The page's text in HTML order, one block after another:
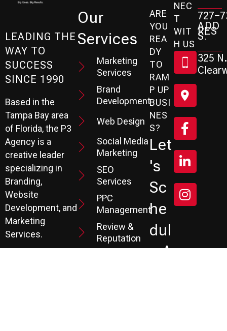
LEADING THE
WAY TO
SUCCESS
SINCE 1990
Based in the
Tampa Bay area
of Florida, the P3
Agency is a
creative leader
specializing in
Branding,
Website
Development, and
Marketing
Services.
Our
Services
Marketing
Services
Brand
Development
Web Design
Social Media
Marketing
SEO
Services
PPC
Management
Review &
Reputation
ARE
YOU
REA
DY
TO
RAM
P UP
BUSI
NES
S?
Let
's
Sc
He
Dul
E A
NEC
T
WIT
H US
727-
ADD
RES
S:
325